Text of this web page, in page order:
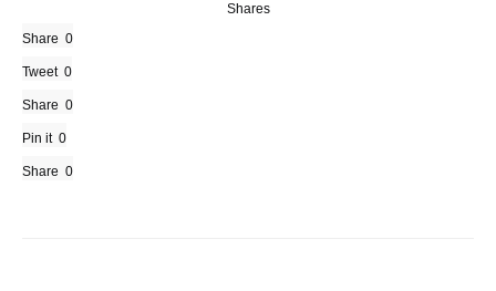
Shares
Share 0
Tweet 0
Share 0
Pin it 0
Share 0